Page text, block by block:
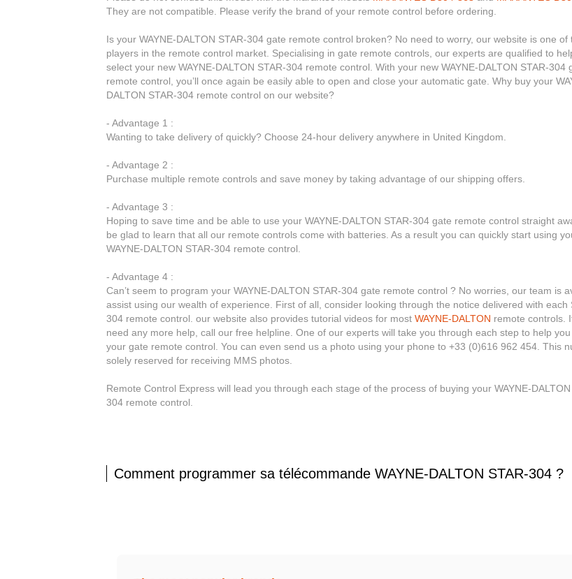
They are not compatible. Please verify the brand of your remote control before ordering.
Is your WAYNE-DALTON STAR-304 gate remote control broken? No need to worry, our website is one of
players in the remote control market. Specialising in gate remote controls, our experts are qualified to
select your new WAYNE-DALTON STAR-304 remote control. With your new WAYNE-DALTON STAR-304
remote control, you’ll once again be easily able to open and close your automatic gate. Why buy your
DALTON STAR-304 remote control on our website?
- Advantage 1 :
Wanting to take delivery of quickly? Choose 24-hour delivery anywhere in United Kingdom.
- Advantage 2 :
Purchase multiple remote controls and save money by taking advantage of our shipping offers.
- Advantage 3 :
Hoping to save time and be able to use your WAYNE-DALTON STAR-304 gate remote control straight
be glad to learn that all our remote controls come with batteries. As a result you can quickly start using
WAYNE-DALTON STAR-304 remote control.
- Advantage 4 :
Can’t seem to program your WAYNE-DALTON STAR-304 gate remote control ? No worries, our team is
assist using our wealth of experience. First of all, consider looking through the notice delivered with each
304 remote control. our website also provides tutorial videos for most WAYNE-DALTON remote controls.
need any more help, call our free helpline. One of our experts will take you through each step to help
your gate remote control. You can even send us a photo using your phone to +33 (0)616 962 454. This
solely reserved for receiving MMS photos.
Remote Control Express will lead you through each stage of the process of buying your WAYNE-DALTON
304 remote control.
Comment programmer sa télécommande WAYNE-DALTON STAR-304 ?